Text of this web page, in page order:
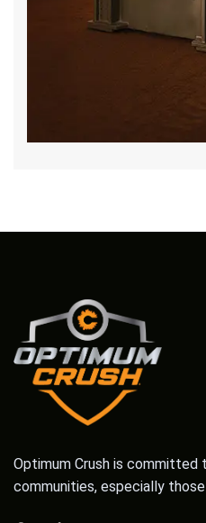
Optimum Crush is committed
communities, especially